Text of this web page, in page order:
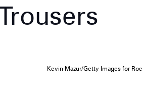
Kevin Mazur/Getty Images for